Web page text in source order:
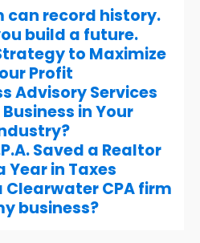
can record history.
build a future.
to Maximize
Profit
Advisory Services
in Your
Saved a Realtor
Year in Taxes
Clearwater CPA firm
business?